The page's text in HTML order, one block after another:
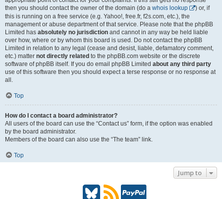
then you should contact the owner of the domain (do a whois lookup
) or, if
this is running on a free service (e.g. Yahoo!, free.fr, f2s.com, etc.), the
management or abuse department of that service. Please note that the phpBB
Limited has absolutely no jurisdiction and cannot in any way be held liable
over how, where or by whom this board is used. Do not contact the phpBB
Limited in relation to any legal (cease and desist, liable, defamatory comment,
etc.) matter not directly related to the phpBB.com website or the discrete
software of phpBB itself. If you do email phpBB Limited about any third party
use of this software then you should expect a terse response or no response at
all.
Top
How do I contact a board administrator?
All users of the board can use the “Contact us” form, if the option was enabled
by the board administrator.
Members of the board can also use the “The team” link.
Top
Jump to
B R P